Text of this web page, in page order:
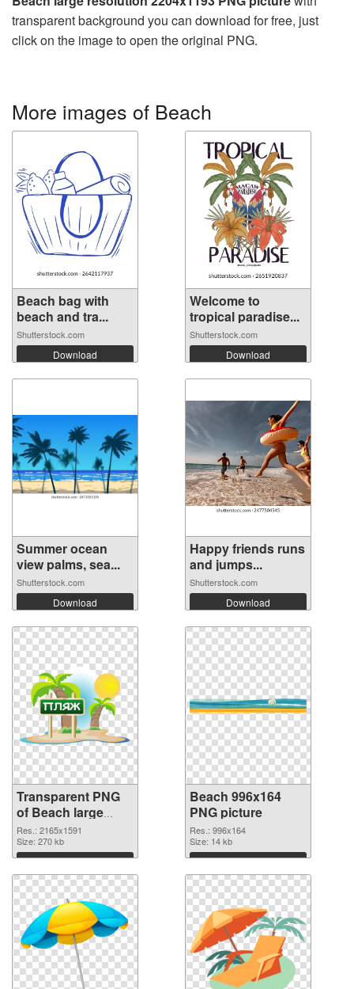
transparent background you can download for free, just
click on the image to open the original PNG.
More images of Beach
Beach bag with
beach and tra...
Shutterstock.com
Download
Welcome to
tropical paradise...
Shutterstock.com
Download
Summer ocean
view palms, sea...
Shutterstock.com
Download
Happy friends runs
and jumps...
Shutterstock.com
Download
Transparent PNG
of Beach large
resolution
2165x1591
Res.: 2165x1591
Size: 270 kb
Download
Beach 996x164
PNG picture
Res.: 996x164
Size: 14 kb
Download